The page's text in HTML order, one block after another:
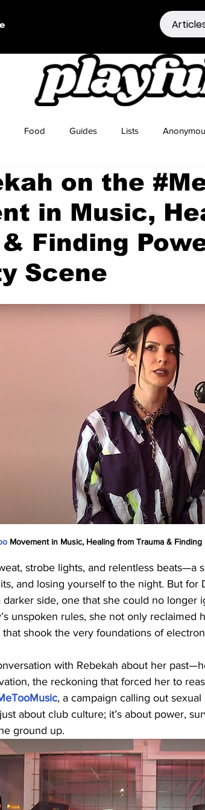
Food Guides Lists
Sex Positivity Drugs Berlin Dating
on the
in Music,
Finding
Scene
Movement in Music, Healing from Trauma &
strobe lights, and relentless beats—a
and losing yourself to the night. But for
side, one that she could no longer
unspoken rules, she not only reclaimed
shook the very foundations of
with Rebekah about her
the reckoning that forced her to
, a campaign calling out
about club culture; it’s about power,
ground up.